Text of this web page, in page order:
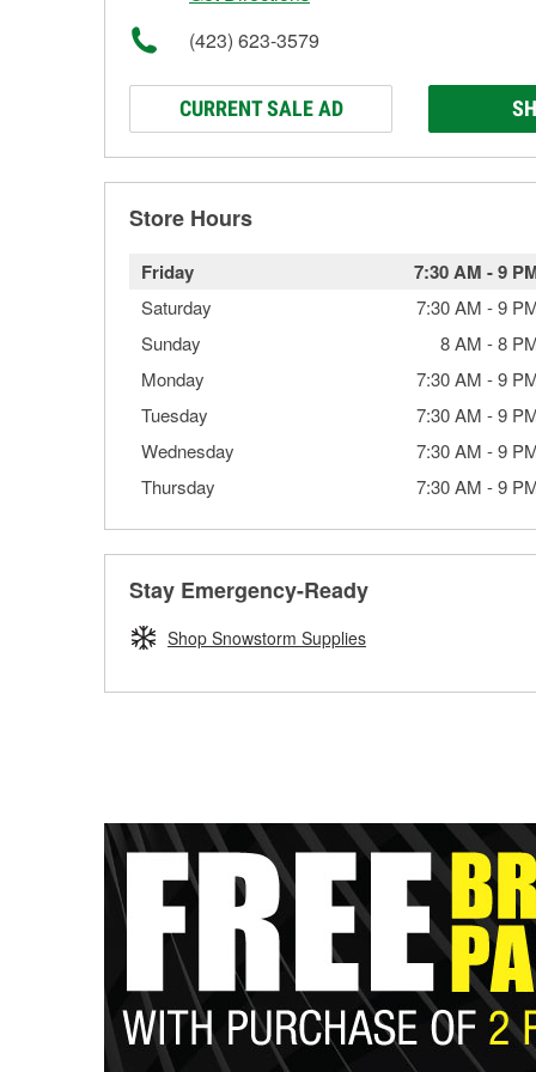
(423) 623-3579
CURRENT SALE AD
Store Hours
Friday 7:30 AM -9
Saturday 7:30 AM -9
Sunday
8 AM -8
Monday
7:30 AM -9
Tuesday
7:30 AM -9
Wednesday
7:30 AM -9
Thursday
7:30 AM -9
Stay Emergency-Ready
Shop Snowstorm Supplies